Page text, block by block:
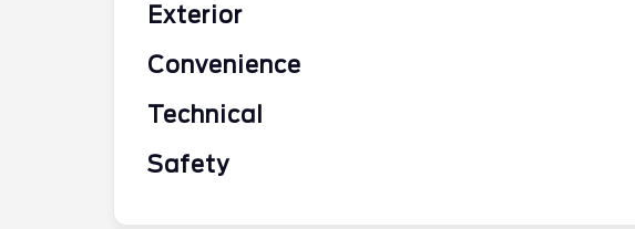
Exterior
Convenience
Technical
Safety